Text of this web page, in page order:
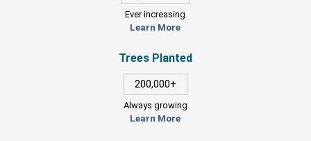
Ever increasing
Learn More
Trees Planted
200,000+
Always growing
Learn More